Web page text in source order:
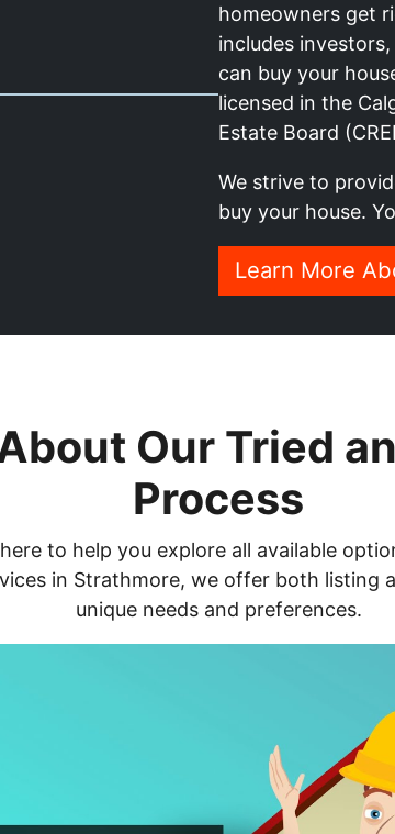
homeowners get
includes
can buy your
licensed in the
Estate Board
We strive to
buy your house.
Learn More
Our Tried
Process
to help you explore all available
in Strathmore, we offer both
unique needs and preferences.